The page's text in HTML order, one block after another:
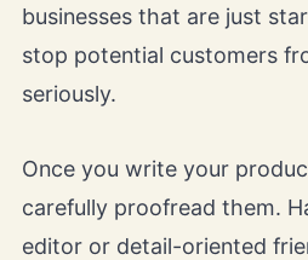
businesses that are just
stop potential customers
seriously.
Once you write your
carefully proofread them.
editor or detail-oriented